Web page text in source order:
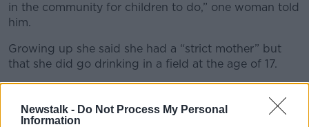
Newstalk - Do Not Process My Personal
Information
in the community for children to do,” one woman told
him.
Growing up she said she had a “strict mother” but
that she did go drinking in a field at the age of 17.
supervision.